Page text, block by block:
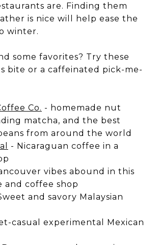
are. Finding them
is nice will help ease the
winter.
some favorites? Try these
bite or a caffeinated pick-me-
Co. - homemade nut
matcha, and the best
from around the world
- Nicaraguan coffee in a
vibes abound in this
and coffee shop
and savory Malaysian
casual experimental Mexican